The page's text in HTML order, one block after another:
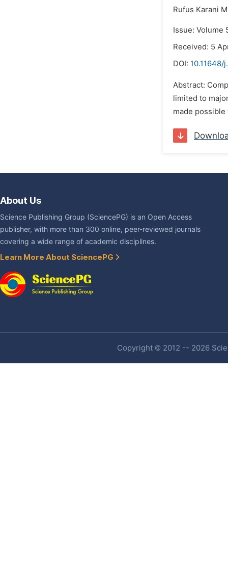
Rufus Karani
Issue: Volume
Received: 5
DOI: 10.11648/
Abstract:
limited to
made
About Us
Science Publishing Group (SciencePG) is an Open Access
publisher, with more than 300 online, peer-reviewed journals
covering a wide range of academic disciplines.
Learn More About SciencePG
Copyright © 2012 -- 2026